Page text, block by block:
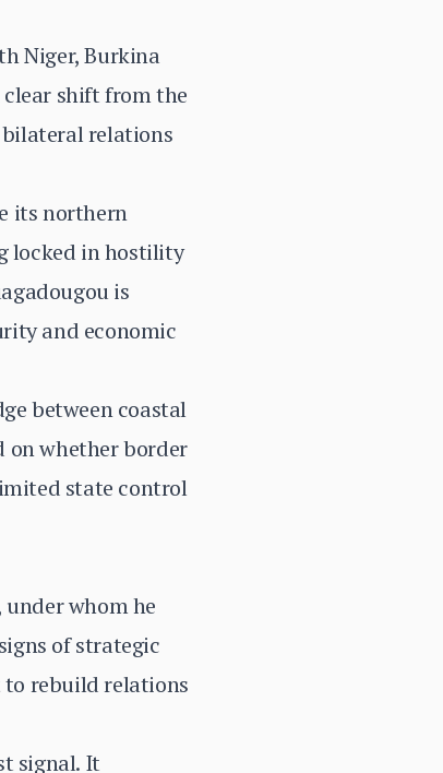
Niger, Burkina
clear shift from the
relations
its northern
locked in hostility
is
and economic
between coastal
on whether border
state control
under whom he
of strategic
to rebuild relations
signal. It